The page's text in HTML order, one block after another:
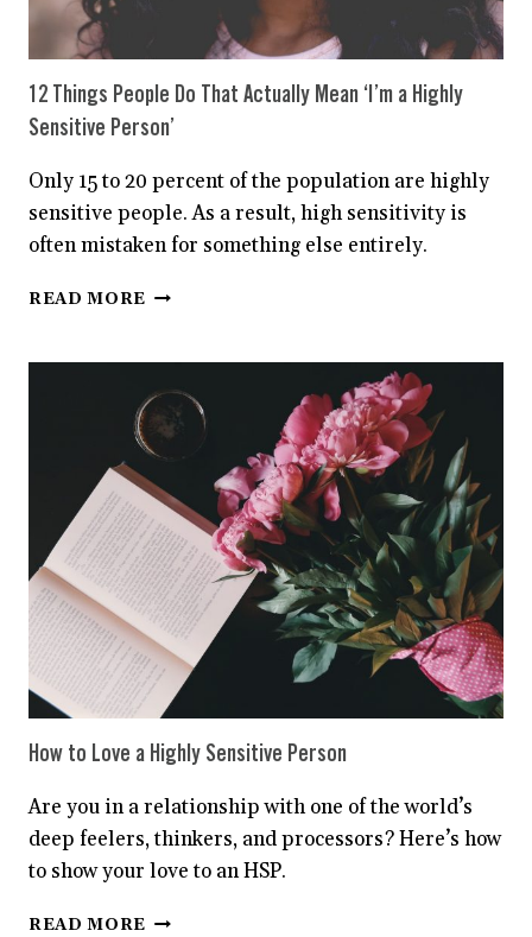
12 Things People Do That Actually Mean ‘I’m a Highly
Sensitive Person’
Only 15 to 20 percent of the population are highly
sensitive people. As a result, high sensitivity is
often mistaken for something else entirely.
READ MORE 12
DO
THAT
ACTUALLY
MEAN
A
HIGHLY
SENSITIVE
PERSON’
How to Love a Highly Sensitive Person
Are you in a relationship with one of the world’s
deep feelers, thinkers, and processors? Here’s how
to show your love to an HSP.
READ MORE HOW